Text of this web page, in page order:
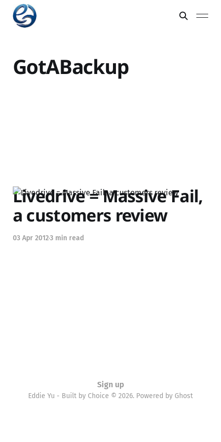
GotABackup
Livedrive = Massive Fail,
a customers review
03 Apr 20123 min read
Sign up
Eddie Yu - Built by Choice © 2026. Powered by Ghost